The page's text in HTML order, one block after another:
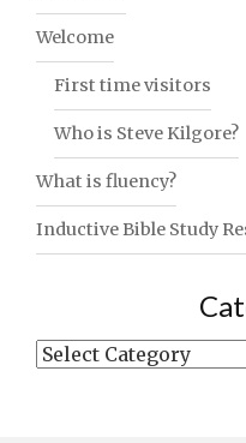
Welcome
First time visitors
Who is Steve Kilgore?
What is fluency?
Inductive Bible Study
Categories